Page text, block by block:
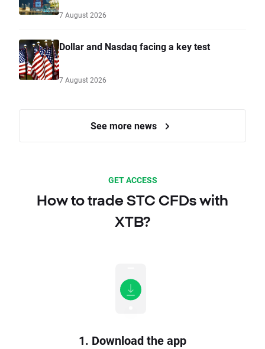
7 August 2026
Dollar and Nasdaq facing a key test
7 August 2026
See more news
GET ACCESS
How to trade STC CFDs with
XTB?
1. Download the app